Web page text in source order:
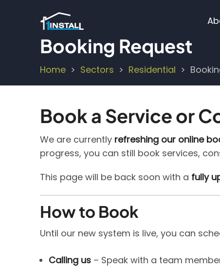
Booking Request
Breadcrumb
Home Sectors Residential
Book a Service or
We are currently refreshing our online
progress, you can still book services,
This page will be back soon with a fully
How to Book
Until our new system is live, you can
Calling us – Speak with a team